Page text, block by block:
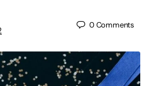
0Comments